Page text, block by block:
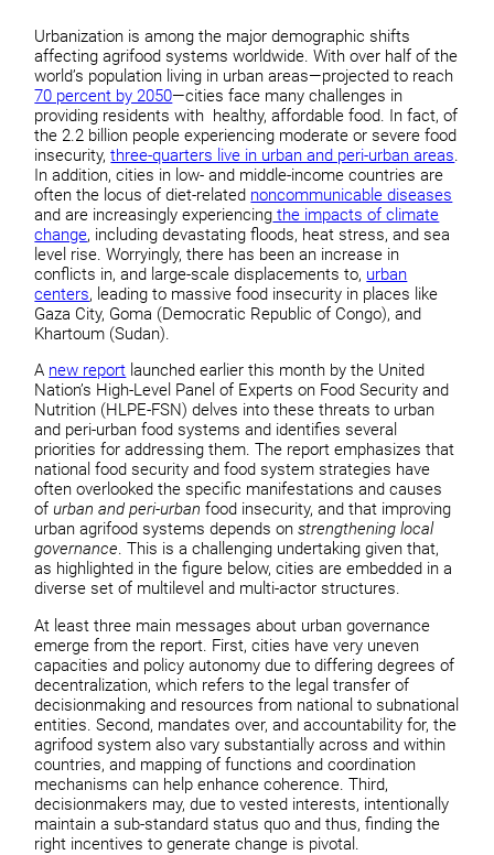
Urbanization is among the major demographic shifts
affecting agrifood systems worldwide. With over half of the
world’s population living in urban areas—projected to reach
70 percent by 2050—cities face many challenges in
providing residents with healthy, affordable food. In fact, of
the 2.2 billion people experiencing moderate or severe food
insecurity,three-quarters live in urban and peri-urban areas.
In addition, cities in low- and middle-income countries are
often the locus of diet-related noncommunicable diseases
and are increasingly experiencing the impacts of climate
change, including devastating floods, heat stress, and sea
level rise. Worryingly, there has been an increase in
conflicts in, and large-scale displacements to, urban
centers, leading to massive food insecurity in places like
Gaza City, Goma (Democratic Republic of Congo), and
Khartoum (Sudan).
A new report launched earlier this month by the United
Nation’s High-Level Panel of Experts on Food Security and
Nutrition (HLPE-FSN) delves into these threats to urban
and peri-urban food systems and identifies several
priorities for addressing them. The report emphasizes that
national food security and food system strategies have
often overlooked the specific manifestations and causes
of urban and peri-urban food insecurity, and that improving
urban agrifood systems depends onstrengthening local
governance. This is a challenging undertaking given that,
as highlighted in the figure below, cities are embedded in a
diverse set of multilevel and multi-actor structures.
At least three main messages about urban governance
emerge from the report. First, cities have very uneven
capacities and policy autonomy due to differing degrees of
decentralization, which refers to the legal transfer of
decisionmaking and resources from national to subnational
entities. Second, mandates over, and accountability for, the
agrifood system also vary substantially across and within
countries, and mapping of functions and coordination
mechanisms can help enhance coherence. Third,
decisionmakers may, due to vested interests, intentionally
maintain a sub-standard status quo and thus, finding the
right incentives to generate change is pivotal.